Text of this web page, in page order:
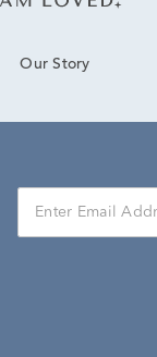
Our Story